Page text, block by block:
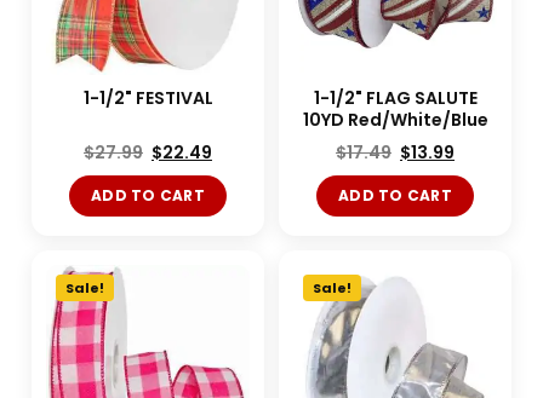
1-1/2" FESTIVAL
$27.99 $22.49
ADD TO CART
1-1/2" FLAG SALUTE
10YD Red/White/Blue
$17.49 $13.99
ADD TO CART
Sale! Sale!